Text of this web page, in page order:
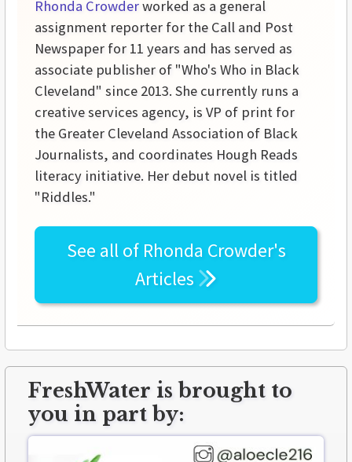
Rhonda Crowderworked as a general
assignment reporter for the Call and Post
Newspaper for 11 years and has served as
associate publisher of "Who's Who in Black
Cleveland" since 2013. She currently runs a
creative services agency, is VP of print for
the Greater Cleveland Association of Black
Journalists, and coordinates Hough Reads
literacy initiative. Her debut novel is titled
"Riddles."
See all of Rhonda Crowder's
Articles
FreshWater is brought to
you in part by: